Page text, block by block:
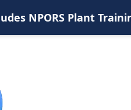
NPORS Plant